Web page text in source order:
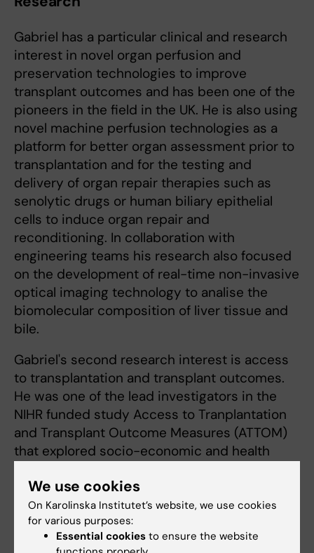
Gabriel has a particular clinical and research
interest in novel organ perfusion and
preservation technologies to improve
transplant outcomes and has been one of the
pioneers in the field in the UK. He is also using
novel machine perfusion technologies as a
platform for better organ assessment prior to
transplantation and for the testing and
delivery of organ repair therapies such as
senolytic drugs or human biliary epithelial
cells to induce organ repair and
reconditioning. In collaboration with
engineering teams his research also focused
on the development of real-time non-invasive
optical imaging technology to analise the
biomolecular composition of liver tissue and
bile.
Gabriel's second research interest is access
to transplantation and transplant outcomes.
He was one of the lead investigators in the
NIHR funded study Access to Tranplantation
and Transplant Outcome Measures (ATTOM)
that explored socio-economic and health
UK.We use cookies
On Karolinska Institutet’s website, we use cookies
for various purposes:
Essential cookies to ensure the website